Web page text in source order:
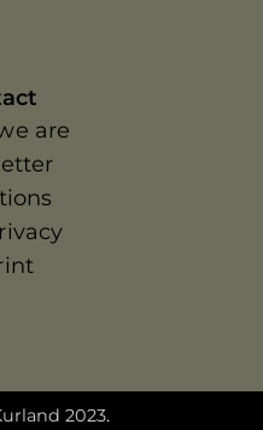
are
2023.